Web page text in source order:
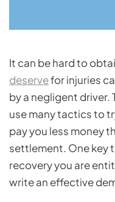
It can be hard to
deservefor injuries
by a negligent driver.
use many tactics to
pay you less money
settlement. One key
recovery you are
write an effective